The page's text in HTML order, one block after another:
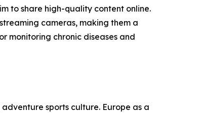
to share high-quality content online.
cameras, making them a
monitoring chronic diseases and
sports culture. Europe as a